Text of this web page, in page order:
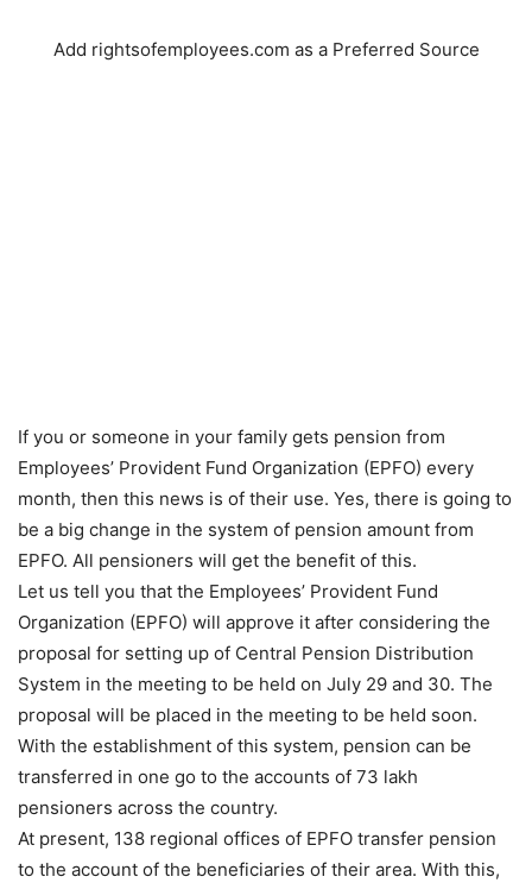
Add rightsofemployees.com as a Preferred Source
If you or someone in your family gets pension from
Employees’ Provident Fund Organization (EPFO) every
month, then this news is of their use. Yes, there is going to
be a big change in the system of pension amount from
EPFO. All pensioners will get the benefit of this.
Let us tell you that the Employees’ Provident Fund
Organization (EPFO) will approve it after considering the
proposal for setting up of Central Pension Distribution
System in the meeting to be held on July 29 and 30. The
proposal will be placed in the meeting to be held soon.
With the establishment of this system, pension can be
transferred in one go to the accounts of 73 lakh
pensioners across the country.
At present, 138 regional offices of EPFO ​​transfer pension
to the account of the beneficiaries of their area. With this,